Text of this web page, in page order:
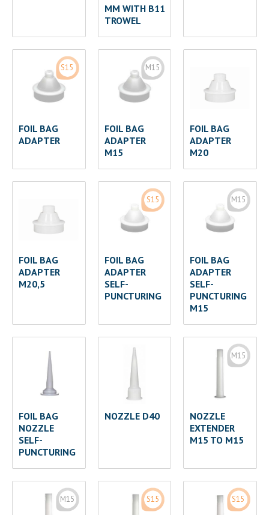
MM WITH B11
TROWEL
S15
FOIL BAG
ADAPTER
M15
FOIL BAG
ADAPTER
M15
FOIL BAG
ADAPTER
M20
FOIL BAG
ADAPTER
M20,5
S15
FOIL BAG
ADAPTER
SELF-
PUNCTURING
M15
FOIL BAG
ADAPTER
SELF-
PUNCTURING
M15
FOIL BAG
NOZZLE
SELF-
PUNCTURING
NOZZLE D40
M15
NOZZLE
EXTENDER
M15 TO M15
M15 S15 S15